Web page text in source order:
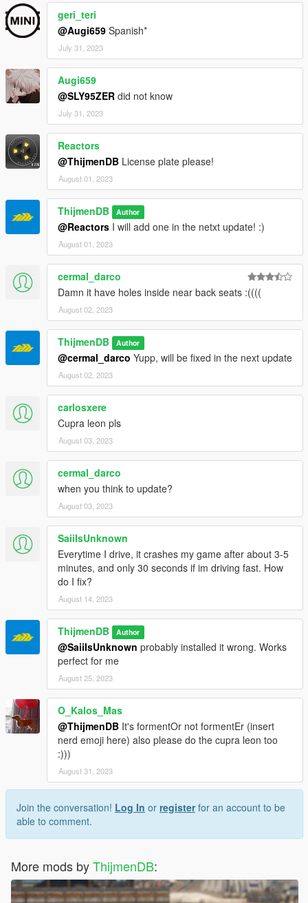
geri_teri
@Augi659 Spanish*
July 31, 2023
Augi659
@SLY95ZER did not know
July 31, 2023
Reactors
@ThijmenDB License plate please!
August 01, 2023
ThijmenDB Author
@Reactors I will add one in the netxt update! :)
August 01, 2023
cermal_darco
Damn it have holes inside near back seats :((((
August 02, 2023
ThijmenDB Author
@cermal_darco Yupp, will be fixed in the next update
August 02, 2023
carlosxere
Cupra leon pls
August 03, 2023
cermal_darco
when you think to update?
August 03, 2023
SaiiIsUnknown
Everytime I drive, it crashes my game after about 3-5
minutes, and only 30 seconds if im driving fast. How
do I fix?
August 14, 2023
ThijmenDB Author
@SaiiIsUnknown probably installed it wrong. Works
perfect for me
August 25, 2023
O_Kalos_Mas
@ThijmenDB It's formentOr not formentEr (insert
nerd emoji here) also please do the cupra leon too
:)))
August 31, 2023
Join the conversation! Log In or registerfor an account to be
able to comment.
More mods byThijmenDB: